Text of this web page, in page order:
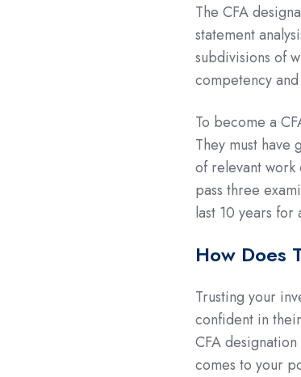
The CFA
statement
subdivisions of
competency
To become a
They must have
of relevant
pass three
last 10 years for
How Does
Trusting your
confident in
CFA
comes to your